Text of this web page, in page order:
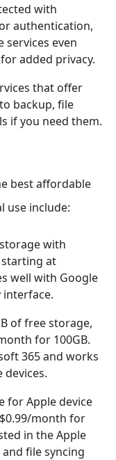
with
authentication,
services even
added privacy.
that offer
backup, file
if you need them.
best affordable
use include:
with
starting at
well with Google
interface.
of free storage,
for 100GB.
365 and works
devices.
for Apple device
month for
in the Apple
file syncing